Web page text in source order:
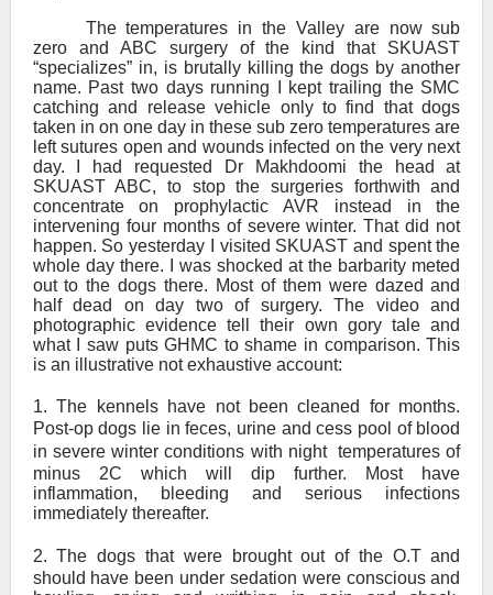
The temperatures in the Valley are now sub
zero and ABC surgery of the kind that SKUAST
“specializes” in, is brutally killing the dogs by another
name. Past two days running I kept trailing the SMC
catching and release vehicle only to find that dogs
taken in on one day in these sub zero temperatures are
left sutures open and wounds infected on the very next
day. I had requested Dr Makhdoomi the head at
SKUAST ABC, to stop the surgeries forthwith and
concentrate on prophylactic AVR instead in the
intervening four months of severe winter. That did not
happen. So yesterday I visited SKUAST and spent the
whole day there. I was shocked at the barbarity meted
out to the dogs there. Most of them were dazed and
half dead on day two of surgery. The video and
photographic evidence tell their own gory tale and
what I saw puts GHMC to shame in comparison. This
is an illustrative not exhaustive account:
1.The kennels have not been cleaned for months.
Post-op dogs lie in feces, urine and cess pool of blood
in severe winter conditions with night temperatures of
minus 2C which will dip further. Most have
inflammation, bleeding and serious infections
immediately thereafter.
2.The dogs that were brought out of the O.T and
should have been under sedation were conscious and